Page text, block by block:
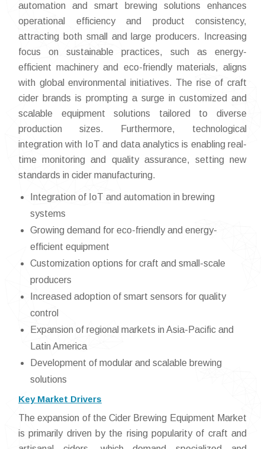
automation and smart brewing solutions enhances
operational efficiency and product consistency,
attracting both small and large producers. Increasing
focus on sustainable practices, such as energy-
efficient machinery and eco-friendly materials, aligns
with global environmental initiatives. The rise of craft
cider brands is prompting a surge in customized and
scalable equipment solutions tailored to diverse
production sizes. Furthermore, technological
integration with IoT and data analytics is enabling real-
time monitoring and quality assurance, setting new
standards in cider manufacturing.
Integration of IoT and automation in brewing
systems
Growing demand for eco-friendly and energy-
efficient equipment
Customization options for craft and small-scale
producers
Increased adoption of smart sensors for quality
control
Expansion of regional markets in Asia-Pacific and
Latin America
Development of modular and scalable brewing
solutions
Key Market Drivers
The expansion of the Cider Brewing Equipment Market
is primarily driven by the rising popularity of craft and